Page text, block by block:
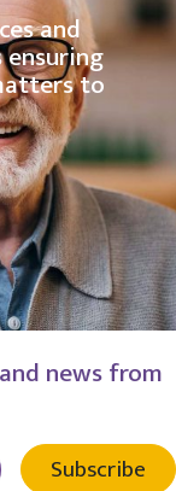
and
ensuring
to
news from
Subscribe